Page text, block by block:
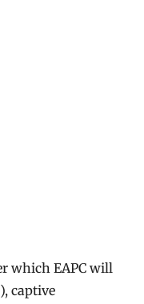
which EAPC will
captive